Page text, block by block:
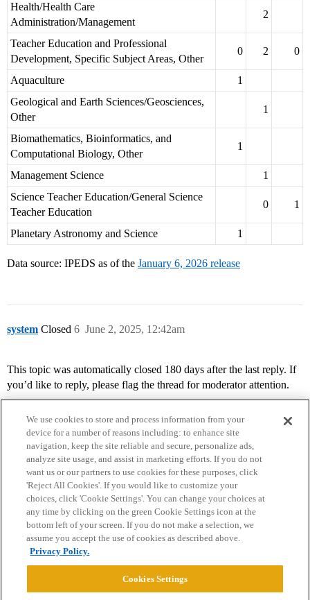
Health/Health Care
Administration/Management
2
Teacher Education and Professional
Development, Specific Subject Areas, Other
0 2 0
Aquaculture
1
Geological and Earth Sciences/Geosciences,
Other
1
Biomathematics, Bioinformatics, and
Computational Biology, Other
1
Management Science
1
Science Teacher Education/General Science
Teacher Education
0 1
Planetary Astronomy and Science 1
Data source: IPEDS as of the January 6, 2026 release
system Closed June 2, 2025, 12:42am
6
This topic was automatically closed 180 days after the last reply. If
you’d like to reply, please flag the thread for moderator attention.
Home Categories Guidelines Terms of Service
Privacy Policy
Powered byDiscourse
We use cookies to store and process information from your
device for a number of reasons including: to enhance site
navigation, keep the site reliable and secure, personalize ads,
analyze site usage, and assist in marketing efforts. If you do not
want us or our partners to use cookies for these purposes, click
'Reject All Cookies'. If you would like to customize your
choices, click 'Cookie Settings'. You can change your choices at
any time by clicking on the green Cookie Settings icon at the
bottom left of your screen. If you do not make a selection, we
assume you accept the use of cookies as described above.
Privacy Policy.
Cookies Settings